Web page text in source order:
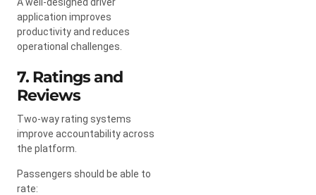
application improves
productivity and reduces
operational challenges.
7. Ratings and
Reviews
Two-way rating systems
improve accountability across
the platform.
Passengers should be able to
rate: